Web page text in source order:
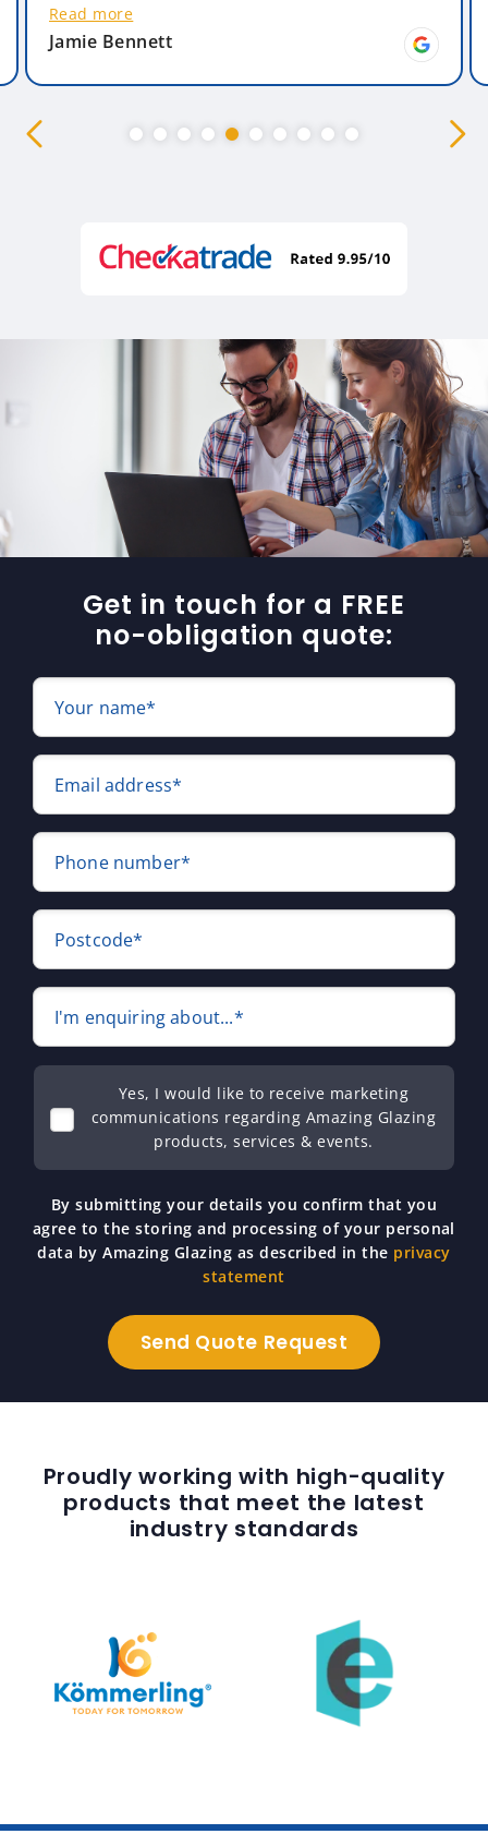
Read more
Jamie Bennett
Get in touch for a FREE
no-obligation quote:
Your name*
Email address*
Phone number*
Postcode*
I'm enquiring about...*
Yes, I would like to receive marketing
communications regarding Amazing Glazing
products, services & events.
By submitting your details you confirm that you
agree to the storing and processing of your personal
data by Amazing Glazing as described in the privacy
statement
Proudly working with high-quality
products that meet the latest
industry standards